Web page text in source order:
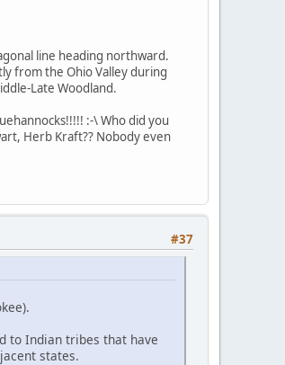
line heading northward.
from the Ohio Valley during
Late Woodland.
:-\ Who did you
Herb Kraft?? Nobody even
#37
to Indian tribes that have
states.